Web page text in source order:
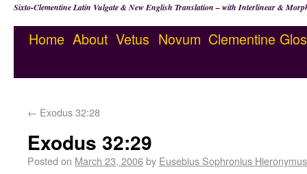
Sixto-Clementine Latin Vulgate & New English Translation – with Interlinear &
Home About Vetus Novum Clementine
← Exodus 32:28
Exodus 32:29
Posted on March 23, 2006by Eusebius Sophronius Hieronymus